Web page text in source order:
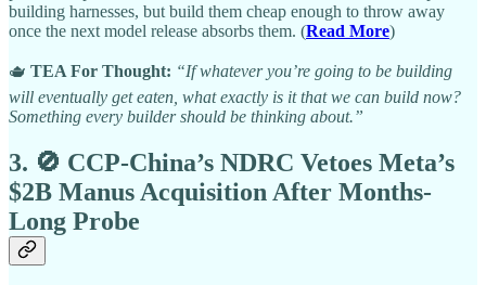
building harnesses, but build them cheap enough to throw away
once the next model release absorbs them. (Read More)
🫖 TEA For Thought: “If whatever you’re going to be building
will eventually get eaten, what exactly is it that we can build now?
Something every builder should be thinking about.”
3. 🚫 CCP-China’s NDRC Vetoes Meta’s
$2B Manus Acquisition After Months-
Long Probe